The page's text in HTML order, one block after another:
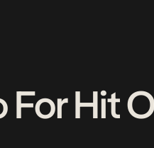
For Hit